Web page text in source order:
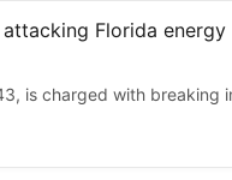
is charged with